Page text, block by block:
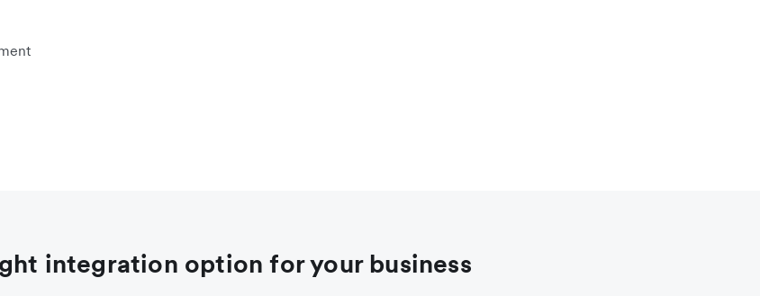
integration option for your business